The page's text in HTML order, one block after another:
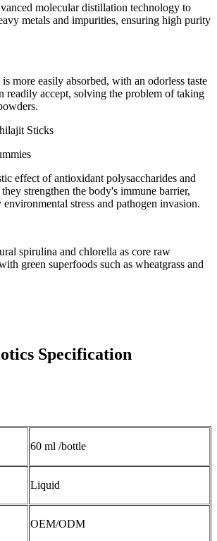
molecular distillation technology to
metals and impurities, ensuring high purity
more easily absorbed, with an odorless taste
readily accept, solving the problem of taking
effect of antioxidant polysaccharides and
strengthen the body's immune barrier,
stress and pathogen invasion.
spirulina and chlorella as core raw
green superfoods such as wheatgrass and
Specification
60 ml /bottle
Liquid
OEM/ODM